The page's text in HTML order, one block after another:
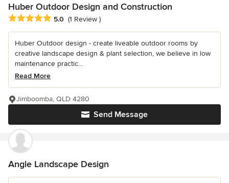
Huber Outdoor Design and Construction
Average rating: 5 out of 5 stars
5.0 (1 Review )
Huber Outdoor design - create liveable outdoor rooms by
creative landscape design & plant selection, we believe in low
maintenance practic...
Read More
Send Message
Jimboomba, QLD 4280
Angle Landscape Design